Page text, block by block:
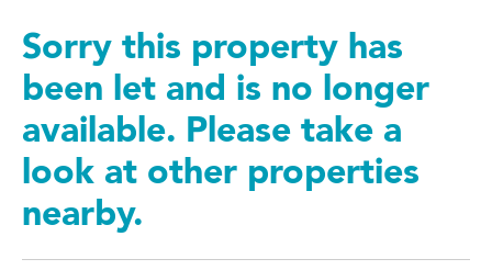
Sorry this property has
been let and is no longer
available. Please take a
look at other properties
nearby.